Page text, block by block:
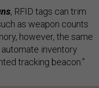
, RFID tags can trim
as weapon counts
however, the same
inventory
tracking beacon.”